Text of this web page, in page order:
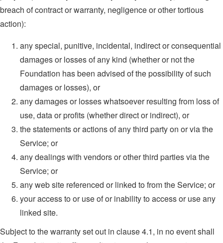
breach of contract or warranty, negligence or other tortious
action):
any special, punitive, incidental, indirect or consequential
damages or losses of any kind (whether or not the
Foundation has been advised of the possibility of such
damages or losses), or
any damages or losses whatsoever resulting from loss of
use, data or profits (whether direct or indirect), or
the statements or actions of any third party on or via the
Service; or
any dealings with vendors or other third parties via the
Service; or
any web site referenced or linked to from the Service; or
your access to or use of or inability to access or use any
linked site.
Subject to the warranty set out in clause 4.1, in no event shall